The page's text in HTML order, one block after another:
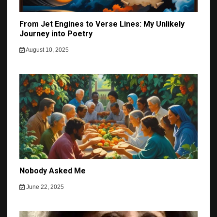
From Jet Engines to Verse Lines: My Unlikely
Journey into Poetry
August 10, 2025
Nobody Asked Me
June 22, 2025